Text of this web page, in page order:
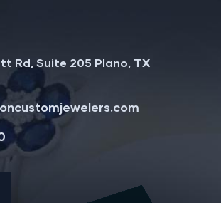
Rd, Suite 205 Plano, TX